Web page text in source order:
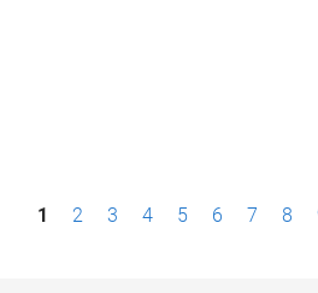
P1 2 3 4 5 6 7 8